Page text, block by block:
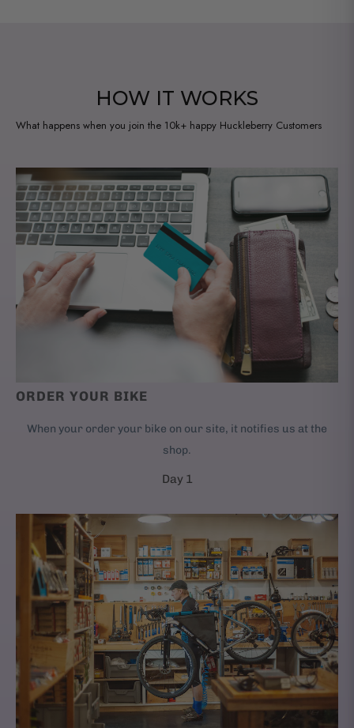
HOW IT WORKS
What happens when you join the 10k+ happy Huckleberry Customers
ORDER YOUR BIKE
When your order your bike on our site, it notifies us at the
shop.
Day 1